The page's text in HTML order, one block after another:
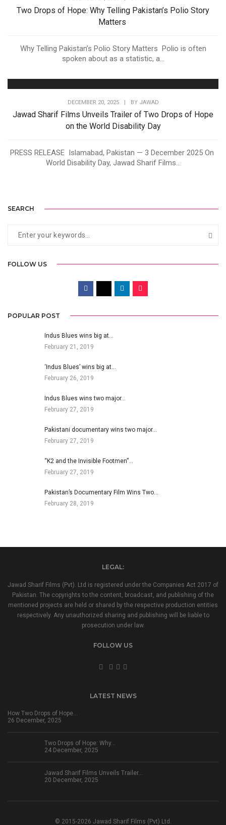
Two Drops of Hope: Why Telling Pakistan’s Polio Story
Matters
Why Telling Pakistan’s Polio Story Matters Polio is often
spoken about as a statistic, a...
DECEMBER 20, 2025 BY JAWAD
Jawad Sharif Films Unveils Trailer of Two Drops of Hope
on the World Disability Day
PRESS RELEASE Islamabad, Pakistan — 3 December 2025 On
World Disability Day, Jawad Sharif Films...
SEARCH
FOLLOW US
POPULAR POST
Indus Blues wins big at…
February 21, 2019
‘Indus Blues’ wins big at…
February 26, 2019
Indus Blues wins two major…
February 27, 2019
Pakistani documentary wins two major…
February 27, 2019
“K2 and the Invisible Footmen”…
February 27, 2019
Pakistan’s Documentary Film Wins Two…
February 28, 2019
LEGAL:
Jawad Sharif Films (Pvt). Ltd is registered under the Companies Act 2017 of
Pakistan. The copyrights to the content, broadcast, and publishing of the
mentioned projects are held or shared by the respective production entities
respectively. Any unauthorized sharing and publishing will be liable to
prosecution under law.
FOLLOW US
LATEST NEWS
How Two Drops of Hope…
26 December, 2025
Two Drops of Hope: Why…
24 December, 2025
Jawad Sharif Films Unveils Trailer…
20 December, 2025
© 2015-2026 Jawad Sharif Films (Pvt) Ltd.